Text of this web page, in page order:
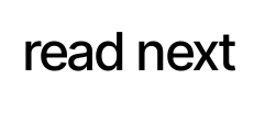
read next